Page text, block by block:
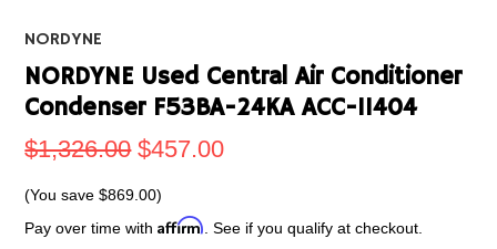
NORDYNE
NORDYNE Used Central Air Conditioner
Condenser F53BA-24KA ACC-11404
$1,326.00 $457.00
(You save$869.00)
Pay over time withAffirm . See if you qualify at checkout.